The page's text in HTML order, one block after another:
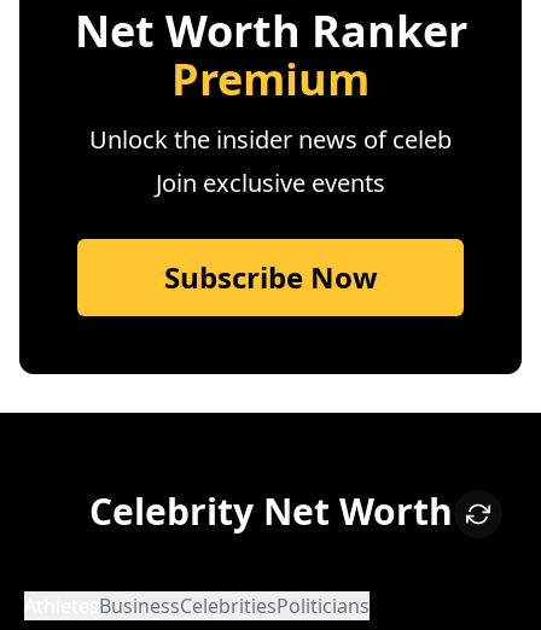
Net Worth Ranker
Premium
Unlock the insider news of celeb
Join exclusive events
Subscribe Now
Celebrity Net Worth
BusinessCelebritiesPoliticians